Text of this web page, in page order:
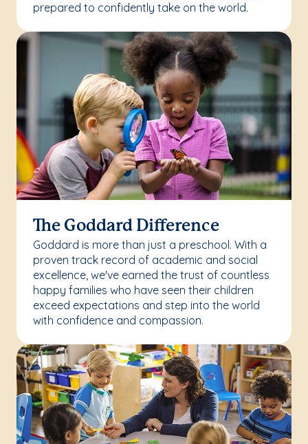
prepared to confidently take on the world.
The Goddard Difference
Goddard is more than just a preschool. With a
proven track record of academic and social
excellence, we've earned the trust of countless
happy families who have seen their children
exceed expectations and step into the world
with confidence and compassion.